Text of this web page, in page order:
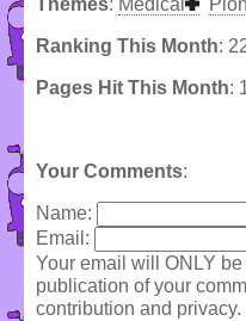
Themes: Medical
Ranking This Month:
Pages Hit This Month:
Your Comments:
Name:
Email:
Your email will ONLY
publication of your
contribution and privacy.